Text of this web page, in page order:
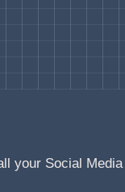
your Social